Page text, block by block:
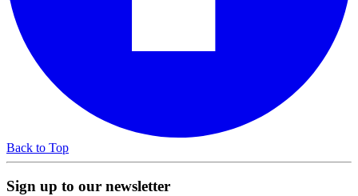
Back to Top
Sign up to our newsletter